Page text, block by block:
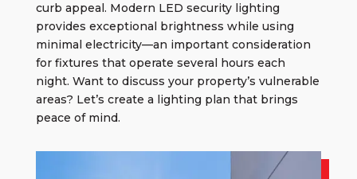
curb appeal. Modern LED security lighting
provides exceptional brightness while using
minimal electricity—an important consideration
for fixtures that operate several hours each
night. Want to discuss your property’s vulnerable
areas? Let’s create a lighting plan that brings
peace of mind.